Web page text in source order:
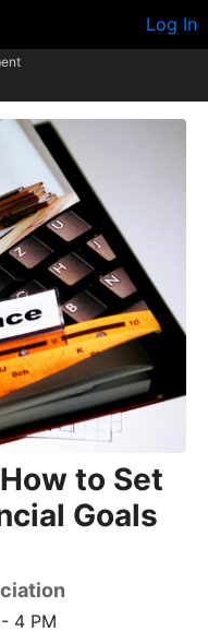
Log In
to Set
Goals
4 PM